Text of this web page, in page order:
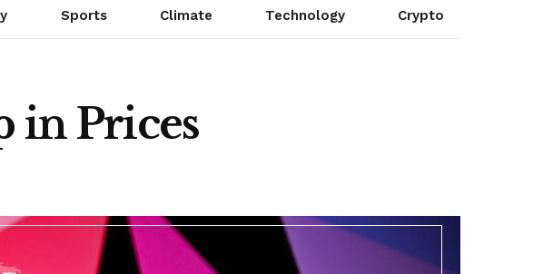
Sports Climate Technology Crypto
in Prices